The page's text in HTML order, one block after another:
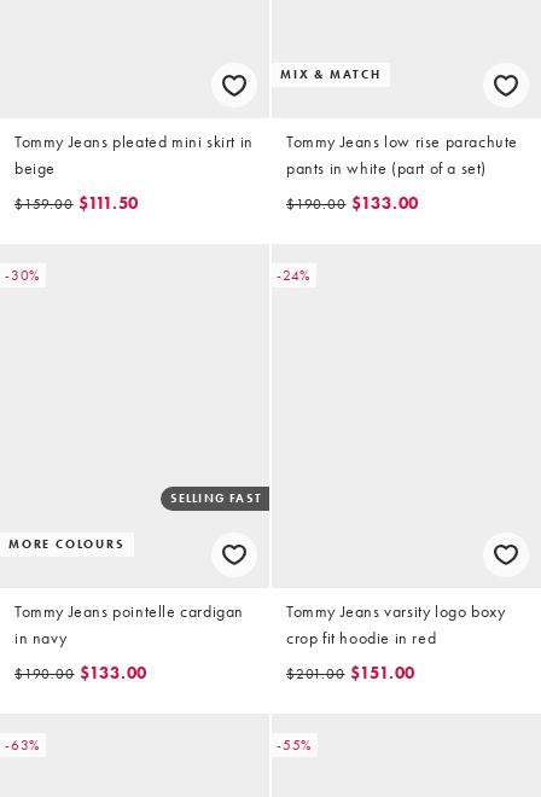
Tommy Jeans pleated mini skirt in
beige
$159.00 $111.50
MIX & MATCH
Tommy Jeans low rise parachute
pants in white (part of a set)
$190.00 $133.00
-30%
MORE COLOURS
SELLING FAST
Tommy Jeans pointelle cardigan
in navy
$190.00 $133.00
-24%
Tommy Jeans varsity logo boxy
crop fit hoodie in red
$201.00 $151.00
-63% -55%